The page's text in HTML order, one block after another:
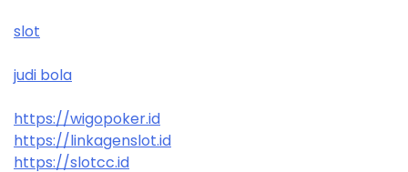
slot
judi bola
https://wigopoker.id
https://linkagenslot.id
https://slotcc.id